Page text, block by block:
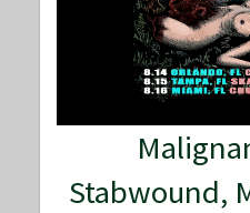
Stabwound,